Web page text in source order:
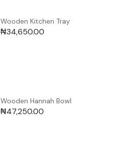
Wooden Kitchen Tray
₦34,650.00
Wooden Hannah Bowl
₦47,250.00